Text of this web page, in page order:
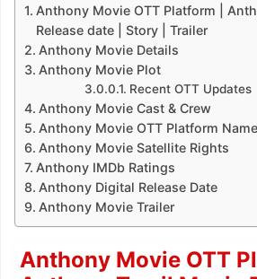
Anthony Movie OTT Platform |
Release date | Story | Trailer
Anthony Movie Details
Anthony Movie Plot
Recent OTT Updates
Anthony Movie Cast & Crew
Anthony Movie OTT Platform Name
Anthony Movie Satellite Rights
Anthony IMDb Ratings
Anthony Digital Release Date
Anthony Movie Trailer
Anthony Movie OTT